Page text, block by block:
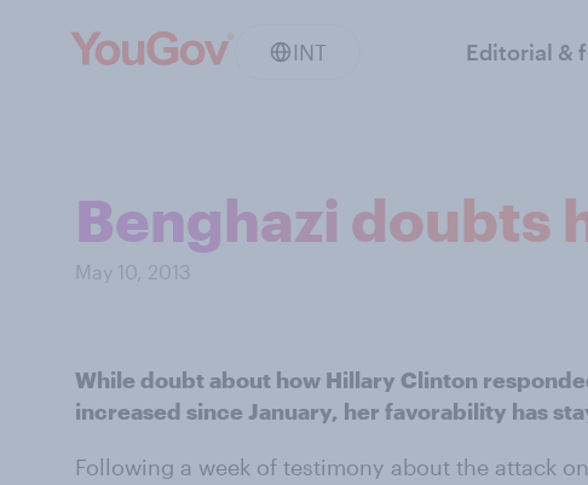
INT Editorial &
Benghazi doubts
May 10, 2013
While doubt about how Hillary Clinton
increased since January, her favorability has
Following a week of testimony about the attack